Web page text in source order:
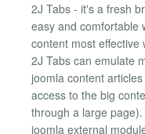
2J Tabs - it's a fresh
easy and comfortable
content most effective
2J Tabs can emulate
joomla content
access to the big
through a large
joomla external